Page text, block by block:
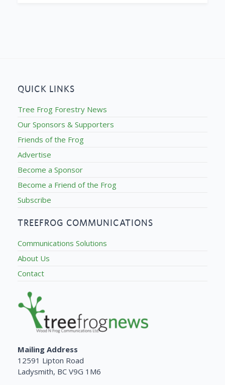
QUICK LINKS
Tree Frog Forestry News
Our Sponsors & Supporters
Friends of the Frog
Advertise
Become a Sponsor
Become a Friend of the Frog
Subscribe
TREEFROG COMMUNICATIONS
Communications Solutions
About Us
Contact
Mailing Address
12591 Lipton Road
Ladysmith, BC V9G 1M6